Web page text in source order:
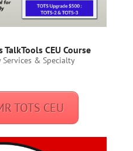
CEU Course
Services & Specialty
TOTS CEU